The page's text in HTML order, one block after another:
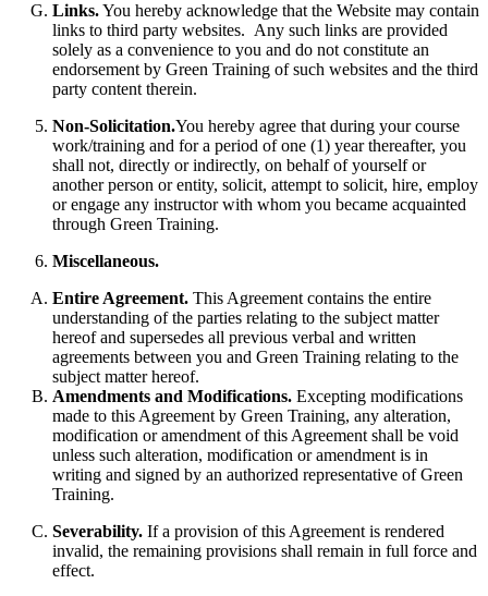
Links.You hereby acknowledge that the Website may contain
links to third party websites. Any such links are provided
solely as a convenience to you and do not constitute an
endorsement by Green Training of such websites and the third
party content therein.
Non-Solicitation.You hereby agree that during your course
work/training and for a period of one (1) year thereafter, you
shall not, directly or indirectly, on behalf of yourself or
another person or entity, solicit, attempt to solicit, hire, employ
or engage any instructor with whom you became acquainted
through Green Training.
Miscellaneous.
Entire Agreement. This Agreement contains the entire
understanding of the parties relating to the subject matter
hereof and supersedes all previous verbal and written
agreements between you and Green Training relating to the
subject matter hereof.
Amendments and Modifications. Excepting modifications
made to this Agreement by Green Training, any alteration,
modification or amendment of this Agreement shall be void
unless such alteration, modification or amendment is in
writing and signed by an authorized representative of Green
Training.
Severability. If a provision of this Agreement is rendered
invalid, the remaining provisions shall remain in full force and
effect.